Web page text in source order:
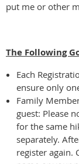
put me or other
The Following
Each
ensure only
Family
guest: Please
for the same
separately.
register again.